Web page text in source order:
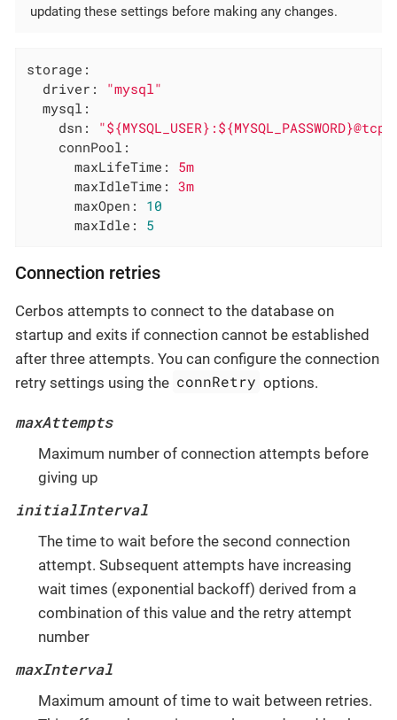
updating these settings before making any changes.
storage:
driver:
"mysql"
mysql:
dsn:
connPool:
maxLifeTime:
5m
maxIdleTime:
3m
maxOpen:
10
maxIdle:
5
Connection retries
Cerbos attempts to connect to the database on
startup and exits if connection cannot be established
after three attempts. You can configure the connection
retry settings using the connRetry options.
maxAttempts
Maximum number of connection attempts before
giving up
initialInterval
The time to wait before the second connection
attempt. Subsequent attempts have increasing
wait times (exponential backoff) derived from a
combination of this value and the retry attempt
number
maxInterval
Maximum amount of time to wait between retries.